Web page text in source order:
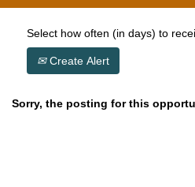
Select how often (in days) to
Create Alert
Sorry, the posting for this